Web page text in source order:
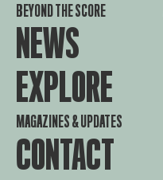
BEYOND THE SCORE
NEWS
EXPLORE
MAGAZINES & UPDATES
CONTACT